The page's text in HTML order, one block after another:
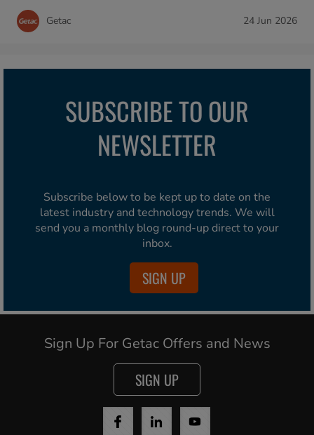
Getac 24 Jun 2026
SUBSCRIBE TO OUR
NEWSLETTER
Subscribe below to be kept up to date on the
latest industry and technology trends. We will
send you a monthly blog round-up direct to your
inbox.
SIGN UP
Sign Up For Getac Offers and News
SIGN UP